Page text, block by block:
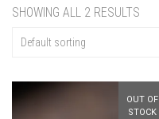
SHOWING ALL 2 RESULTS
Default sorting
OUT OF
STOCK